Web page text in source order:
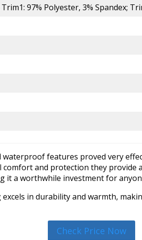
97% Polyester, 3% Spandex;
features proved very
and protection they provide
it a worthwhile investment for
in durability and warmth,
Check Price Now